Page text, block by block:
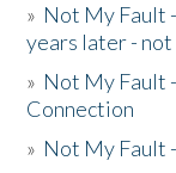
» Not My Fault
years later -
» Not My Fault
Connection
» Not My Fault